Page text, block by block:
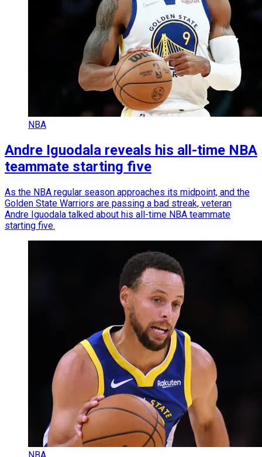
NBA
Andre Iguodala reveals his all-time NBA
teammate starting five
As the NBA regular season approaches its midpoint, and the
Golden State Warriors are passing a bad streak, veteran
Andre Iguodala talked about his all-time NBA teammate
starting five.
NBA